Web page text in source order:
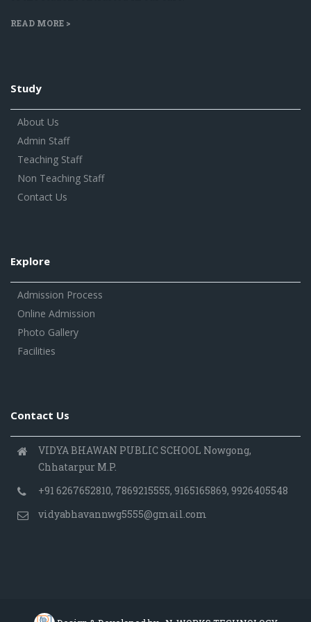
READ MORE >
Study
About Us
Admin Staff
Teaching Staff
Non Teaching Staff
Contact Us
Explore
Admission Process
Online Admission
Photo Gallery
Facilities
Contact Us
VIDYA BHAWAN PUBLIC SCHOOL Nowgong,
Chhatarpur M.P.
+91 6267652810, 7869215555, 9165165869, 9926405548
vidyabhavannwg5555@gmail.com